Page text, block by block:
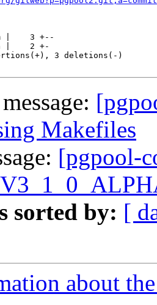
|    3 +--
|    2 +-
3 deletions(-)
Makefiles
[pgpool-
sorted by: [
about